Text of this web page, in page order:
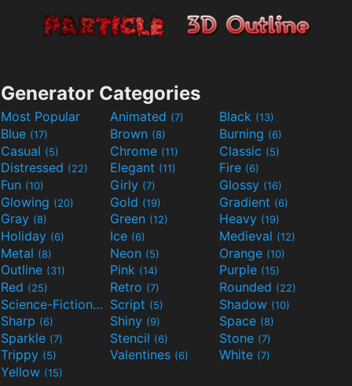
Generator Categories
Most Popular Animated (7) Black (13)
Blue (17) Brown (8) Burning (6)
Casual (5) Chrome (11) Classic (5)
Distressed (22) Elegant (11) Fire (6)
Fun (10) Girly (7) Glossy (16)
Glowing (20) Gold (19) Gradient (6)
Gray (8) Green (12) Heavy (19)
Holiday (6) Ice (6) Medieval (12)
Metal (8) Neon (5) Orange (10)
Outline (31) Pink (14) Purple (15)
Red (25) Retro (7) Rounded (22)
Science-Fiction(9) Script (5) Shadow (10)
Sharp (6) Shiny (9) Space (8)
Sparkle (7) Stencil (6) Stone (7)
Trippy (5) Valentines (6) White (7)
Yellow (15)